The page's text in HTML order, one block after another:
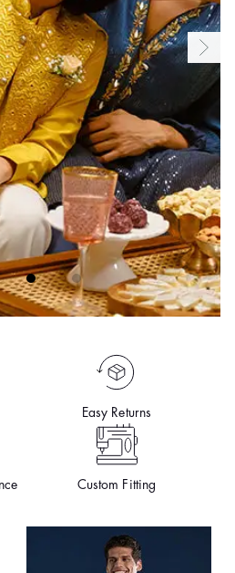
Easy Returns
Custom Fitting